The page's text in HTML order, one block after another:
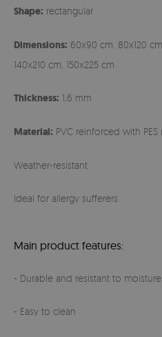
Shape: rectangular
Dimensions: 60x90 cm, 80x120
140x210 cm, 150x225 cm
Thickness: 1,6 mm
Material: PVC reinforced with PES
Weather-resistant
Ideal for allergy sufferers
Main product features:
- Durable and resistant to
- Easy to clean